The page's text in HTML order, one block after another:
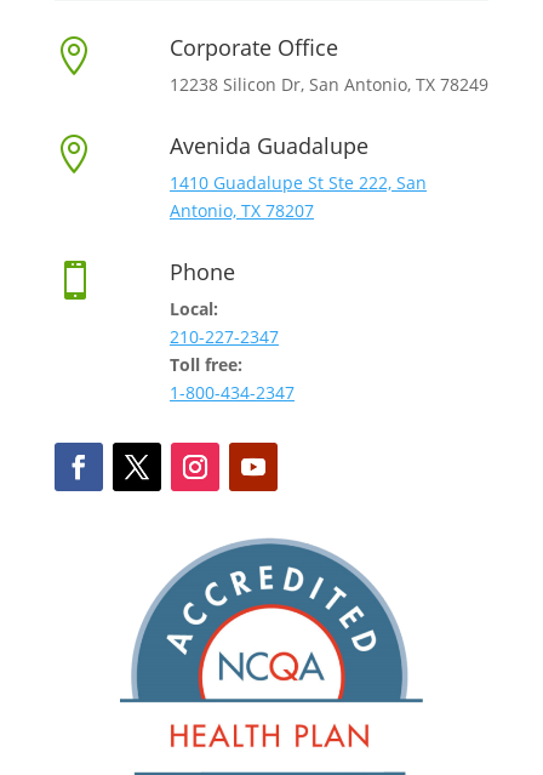
 Corporate Office
12238 Silicon Dr, San Antonio, TX 78249
 Avenida Guadalupe
1410 Guadalupe St Ste 222, San
Antonio, TX 78207
 Phone
Local:
210-227-2347
Toll free:
1-800-434-2347